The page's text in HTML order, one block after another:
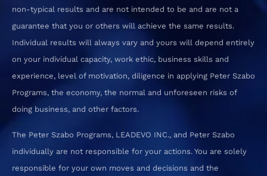
non-typical results and are not intended to be and are not a
guarantee that you or others will achieve the same results.
Individual results will always vary and yours will depend entirely
on your individual capacity, work ethic, business skills and
experience, level of motivation, diligence in applying Peter Szabo
Programs, the economy, the normal and unforeseen risks of
doing business, and other factors.
The Peter Szabo Programs, LEADEVO INC., and Peter Szabo
individually are not responsible for your actions. You are solely
responsible for your own moves and decisions and the